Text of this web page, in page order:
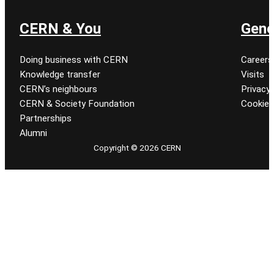
CERN & You
Doing business with CERN
Knowledge transfer
CERN’s neighbours
CERN & Society Foundation
Partnerships
Alumni
Careers
Visits
Privacy
Cookie
Copyright © 2026 CERN